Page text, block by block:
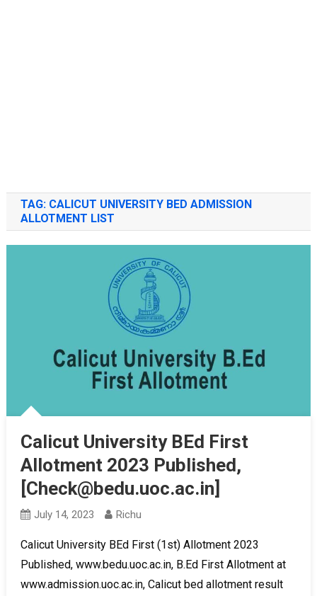
TAG: CALICUT UNIVERSITY BED ADMISSION
ALLOTMENT LIST
Calicut University BEd First
Allotment 2023 Published,
[Check@bedu.uoc.ac.in]
July 14, 2023 Richu
Calicut University BEd First (1st) Allotment 2023
Published, www.bedu.uoc.ac.in, B.Ed First Allotment at
www.admission.uoc.ac.in, Calicut bed allotment result